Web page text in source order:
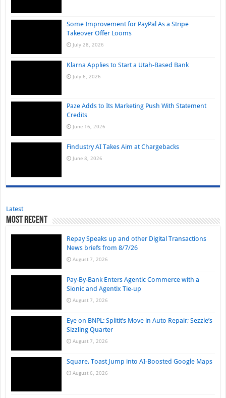
Some Improvement for PayPal As a Stripe
Takeover Offer Looms
July 28, 2026
Klarna Applies to Start a Utah-Based Bank
July 6, 2026
Paze Adds to Its Marketing Push With Statement
Credits
June 16, 2026
Findustry AI Takes Aim at Chargebacks
June 8, 2026
Latest
Most Recent
Repay Speaks up and other Digital Transactions
News briefs from 8/7/26
August 7, 2026
Pay-By-Bank Enters Agentic Commerce with a
Sionic and Agentix Tie-up
August 7, 2026
Eye on BNPL: Splitit’s Move in Auto Repair; Sezzle’s
Sizzling Quarter
August 7, 2026
Square, Toast Jump into AI-Boosted Google Maps
August 6, 2026